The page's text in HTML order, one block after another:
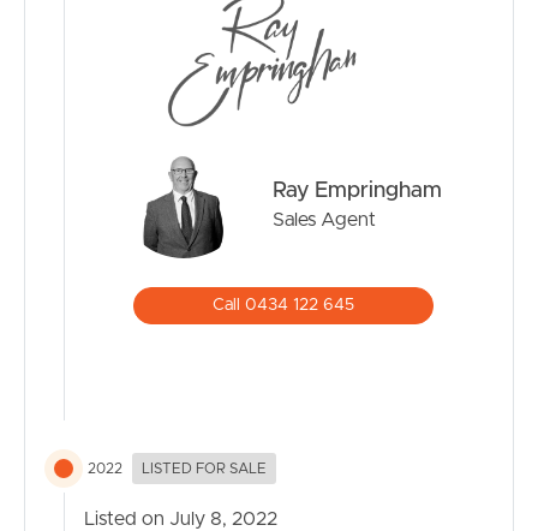
Ray Empringham
Sales Agent
Call 0434 122 645
2022 LISTED FOR SALE
Listed on July 8, 2022